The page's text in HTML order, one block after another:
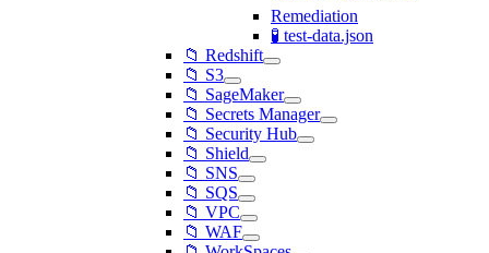
Remediation
🧪 test-data.json
📁 Redshift
📁 S3
📁 SageMaker
📁 Secrets Manager
📁 Security Hub
📁 Shield
📁 SNS
📁 SQS
📁 VPC
📁 WAF